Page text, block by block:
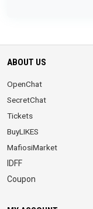
ABOUT US
OpenChat
SecretChat
Tickets
BuyLIKES
MafiosiMarket
IDFF
Coupon